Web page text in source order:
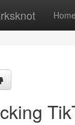
Home